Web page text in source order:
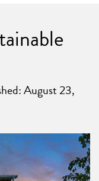
August 23,